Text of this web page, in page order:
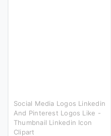
Social Media Logos Linkedin
And Pinterest Logos Like -
Thumbnail Linkedin Icon
Clipart